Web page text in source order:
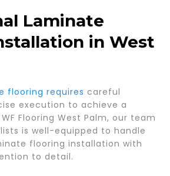
Laminate
in West
flooring requires careful
execution to achieve a
Flooring West Palm, our team
is well-equipped to handle
flooring installation with
to detail.